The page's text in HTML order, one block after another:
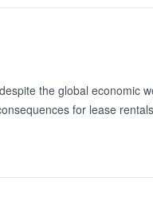
the global economic
for lease